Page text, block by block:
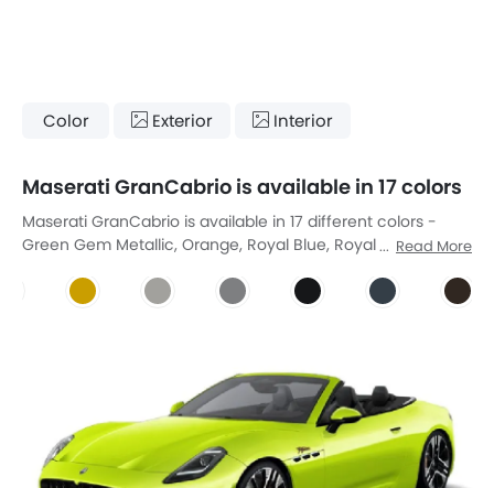
Color Exterior Interior
Maserati GranCabrio is available in 17 colors
Maserati GranCabrio is available in 17 different colors -
Green Gem Metallic, Orange, Royal Blue, Royal Grey
Bianco Avus, Grigio, Nero, Marbel Grey, Vintage Brown Pearl
Read More